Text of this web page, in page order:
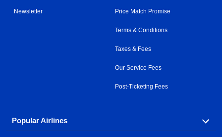
Newsletter Price Match Promise
Terms & Conditions
Taxes & Fees
Our Service Fees
Post-Ticketing Fees
Popular Airlines